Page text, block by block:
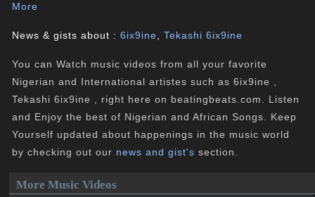
More
News & gists about :6ix9ine ,Tekashi 6ix9ine
You can Watch music videos from all your favorite
Nigerian and International artistes such as 6ix9ine ,
Tekashi 6ix9ine , right here on beatingbeats.com. Listen
and Enjoy the best of Nigerian and African Songs. Keep
Yourself updated about happenings in the music world
by checking out our news and gist's section.
More Music Videos